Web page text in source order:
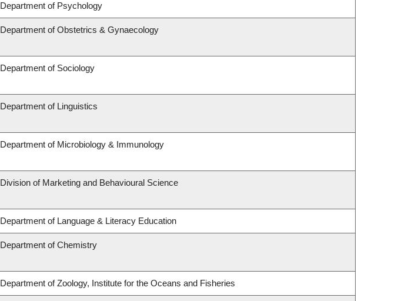
Department of Psychology
Department of Obstetrics & Gynaecology
Department of Sociology
Department of Linguistics
Department of Microbiology & Immunology
Division of Marketing and Behavioural Science
Department of Language & Literacy Education
Department of Chemistry
Department of Zoology, Institute for the Oceans and Fisheries